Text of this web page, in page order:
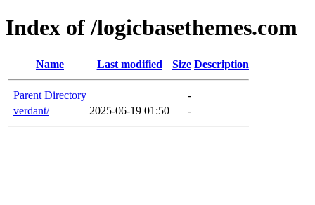
Index of /logicbasethemes.com
Name Last modified Size Description
Parent Directory
-
verdant/
2025-06-19 01:50 -